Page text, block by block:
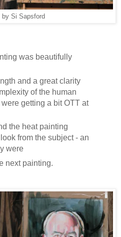
by Si Sapsford
was beautifully
and a great clarity
of the human
getting a bit OTT at
the heat painting
from the subject - an
were
next painting.